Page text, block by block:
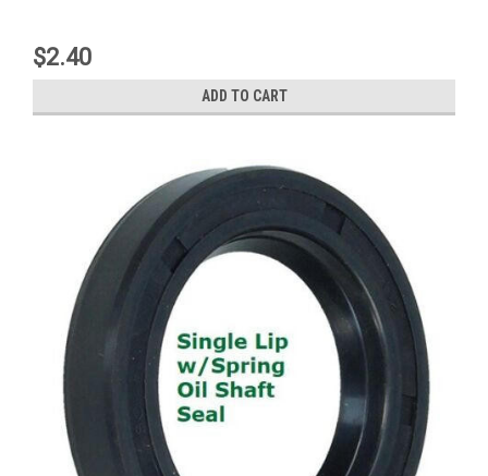
$2.40
ADD TO CART